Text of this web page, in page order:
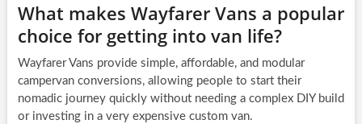
What makes Wayfarer Vans a popular
choice for getting into van life?
Wayfarer Vans provide simple, affordable, and modular
campervan conversions, allowing people to start their
nomadic journey quickly without needing a complex DIY build
or investing in a very expensive custom van.